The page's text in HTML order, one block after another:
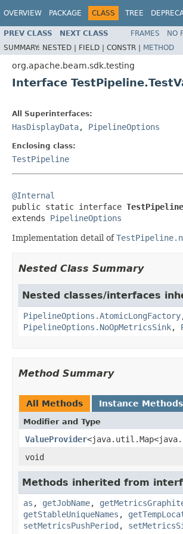
OVERVIEW PACKAGE CLASS TREE
PREV CLASS NEXT CLASS FRAMES NO
SUMMARY: NESTED | FIELD | CONSTR | METHOD
org.apache.beam.sdk.testing
Interface
All Superinterfaces:
HasDisplayData, PipelineOptions
Enclosing class:
TestPipeline
@Internal
public static interface
extends PipelineOptions
Implementation detail of
Nested Class Summary
Nested classes/interfaces
PipelineOptions.AtomicLongFactory
PipelineOptions.NoOpMetricsSink,
Method Summary
All Methods Instance Methods
Modifier and Type
ValueProvider
void
Methods inherited from
as , getJobName,
getStableUniqueNames ,
setMetricsPushPeriod ,